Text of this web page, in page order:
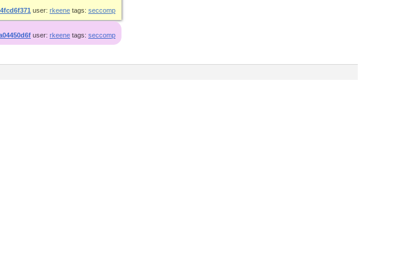
user: rkeene tags: seccomp
user: rkeene tags: seccomp